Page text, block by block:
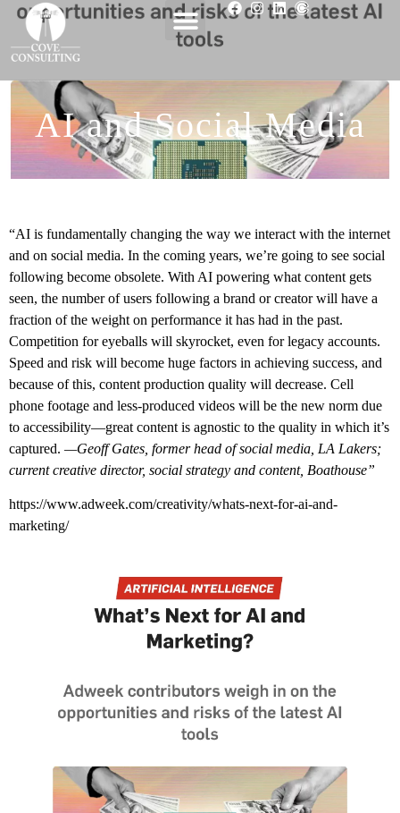
AI and Social Media
“AI is fundamentally changing the way we interact with the internet
and on social media. In the coming years, we’re going to see social
following become obsolete. With AI powering what content gets
seen, the number of users following a brand or creator will have a
fraction of the weight on performance it has had in the past.
Competition for eyeballs will skyrocket, even for legacy accounts.
Speed and risk will become huge factors in achieving success, and
because of this, content production quality will decrease. Cell
phone footage and less-produced videos will be the new norm due
to accessibility—great content is agnostic to the quality in which it’s
captured. —Geoff Gates, former head of social media, LA Lakers;
current creative director, social strategy and content, Boathouse”
https://www.adweek.com/creativity/whats-next-for-ai-and-
marketing/